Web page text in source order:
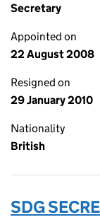
Secretary
Appointed on
22 August 2008
Resigned on
29 January 2010
Nationality
British
SDG